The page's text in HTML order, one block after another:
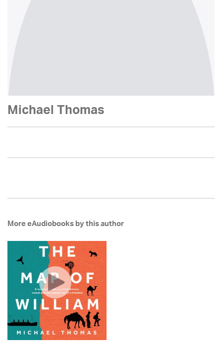
Michael Thomas
More eAudiobooks by this author